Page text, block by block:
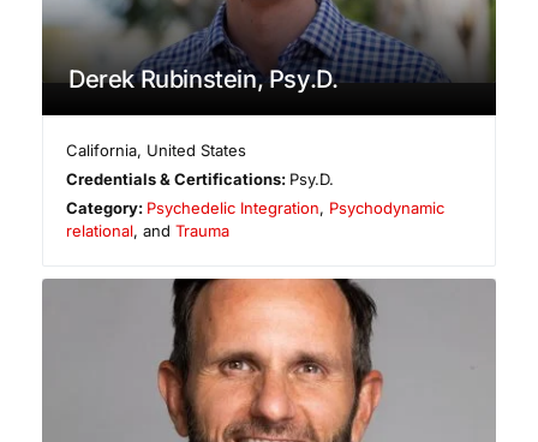
Derek Rubinstein, Psy.D.
California, United States
Credentials & Certifications: Psy.D.
Category: Psychedelic Integration, Psychodynamic
relational, and Trauma